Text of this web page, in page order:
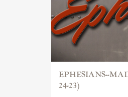
EPHESIANS--
24-23)